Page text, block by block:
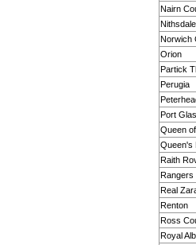
Nairn
Norwich
Orion
Partick
Perugia
Port
Queen
Queen's
Raith
Rangers
Real
Renton
Ross
Royal